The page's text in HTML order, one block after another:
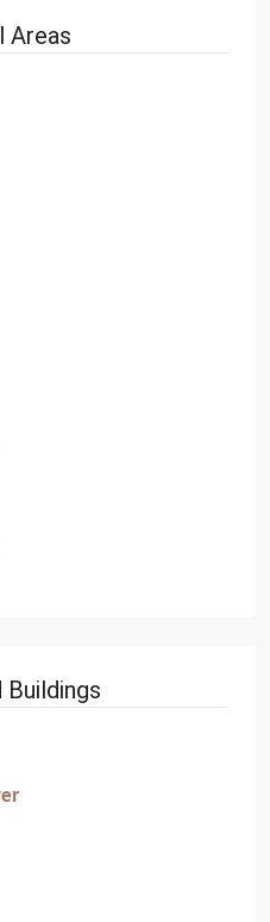
Areas
Buildings